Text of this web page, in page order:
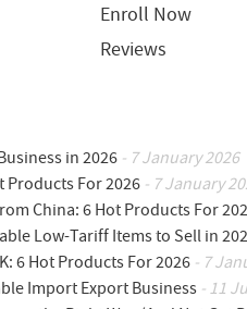
Enroll Now
Reviews
in 2026 - 7 January 2026
Products For 2026 - 7 January
China: 6 Hot Products For
Low-Tariff Items to Sell in
6 Hot Products For 2026 - 7
Import Export Business - 11